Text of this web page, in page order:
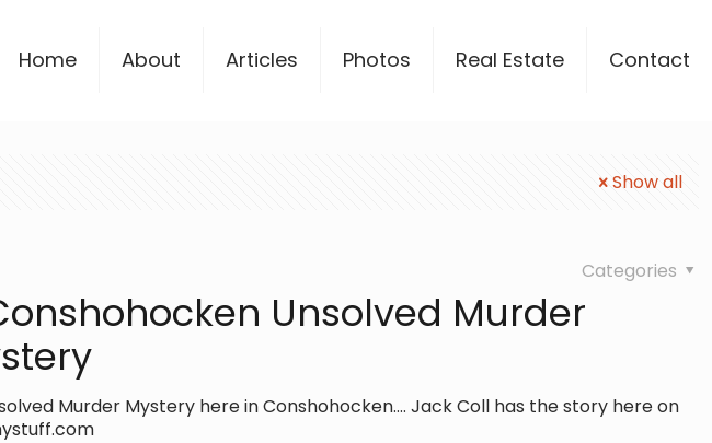
Home About Articles Photos Real Estate Contact
Show all
Categories
Unsolved Murder
Murder Mystery here in Conshohocken.... Jack Coll has the story here on